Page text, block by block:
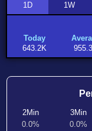
1D 1W
Today
643.2K
2Min
0.0%
3Min
0.0%